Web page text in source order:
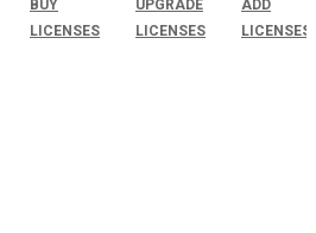
BUY
LICENSES
UPGRADE
LICENSES
ADD
LICENSES